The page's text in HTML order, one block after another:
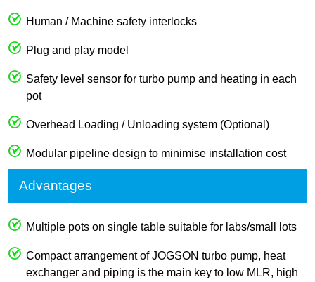
Human / Machine safety interlocks
Plug and play model
Safety level sensor for turbo pump and heating in each
pot
Overhead Loading / Unloading system (Optional)
Modular pipeline design to minimise installation cost
Advantages
Multiple pots on single table suitable for labs/small lots
Compact arrangement of JOGSON turbo pump, heat
exchanger and piping is the main key to low MLR, high